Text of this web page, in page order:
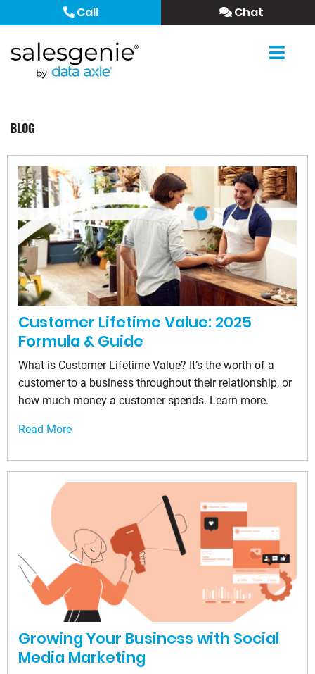
Call Chat
BLOG
Customer Lifetime Value: 2025
Formula & Guide
What is Customer Lifetime Value? It’s the worth of a
customer to a business throughout their relationship, or
how much money a customer spends. Learn more.
Read More
Growing Your Business with Social
Media Marketing